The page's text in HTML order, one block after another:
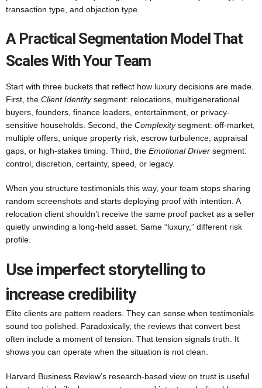
transaction type, and objection type.
A Practical Segmentation Model That
Scales With Your Team
Start with three buckets that reflect how luxury decisions are made.
First, the Client Identitysegment: relocations, multigenerational
buyers, founders, finance leaders, entertainment, or privacy-
sensitive households. Second, the Complexitysegment: off-market,
multiple offers, unique property risk, escrow turbulence, appraisal
gaps, or high-stakes timing. Third, the Emotional Driver segment:
control, discretion, certainty, speed, or legacy.
When you structure testimonials this way, your team stops sharing
random screenshots and starts deploying proof with intention. A
relocation client shouldn’t receive the same proof packet as a seller
quietly unwinding a long-held asset. Same “luxury,” different risk
profile.
Use imperfect storytelling to
increase credibility
Elite clients are pattern readers. They can sense when testimonials
sound too polished. Paradoxically, the reviews that convert best
often include a moment of tension. That tension signals truth. It
shows you can operate when the situation is not clean.
Harvard Business Review’s research-based view on trust is useful